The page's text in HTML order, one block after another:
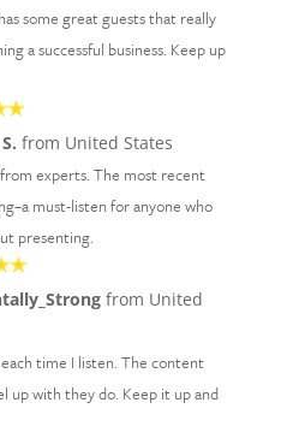
some great guests that really
a successful business. Keep up
from United States
experts. The most recent
must-listen for anyone who
presenting.
from United
time I listen. The content
up with they do. Keep it up and